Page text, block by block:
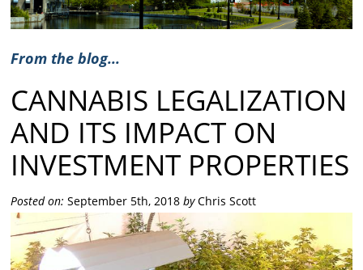
From the blog...
CANNABIS LEGALIZATION
AND ITS IMPACT ON
INVESTMENT PROPERTIES
Posted on: September 5th, 2018byChris Scott